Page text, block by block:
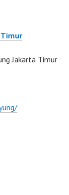
Timur
Jakarta Timur